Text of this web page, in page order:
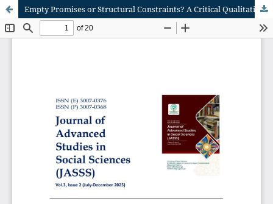
Empty Promises or Structural Constraints? A Critical Qualitative Inquiry into the Nature of BRICS Social Development Efforts in South Africa